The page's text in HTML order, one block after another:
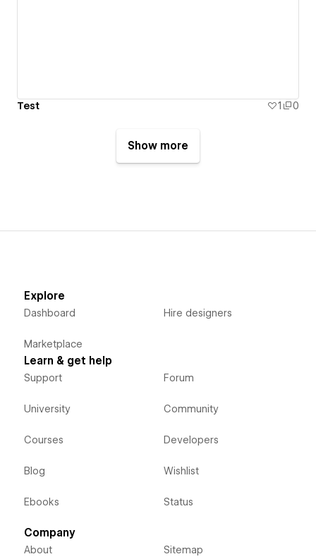
Test 1 0
Show more
Explore
Dashboard
Marketplace
Hire designers
Learn & get help
Support
University
Courses
Blog
Ebooks
Forum
Community
Developers
Wishlist
Status
Company
About Sitemap